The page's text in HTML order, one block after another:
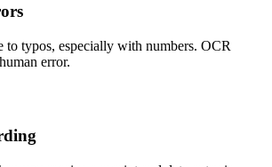
to typos, especially with numbers. OCR
error.